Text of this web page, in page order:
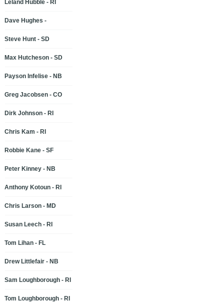
Leland Hubble - RI
Dave Hughes -
Steve Hunt - SD
Max Hutcheson - SD
Payson Infelise - NB
Greg Jacobsen - CO
Dirk Johnson - RI
Chris Kam - RI
Robbie Kane - SF
Peter Kinney - NB
Anthony Kotoun - RI
Chris Larson - MD
Susan Leech - RI
Tom Lihan - FL
Drew Littlefair - NB
Sam Loughborough - RI
Tom Loughborough - RI